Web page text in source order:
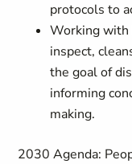
protocols to
Working with
inspect,
the goal of
informing
making.
2030 Agenda: